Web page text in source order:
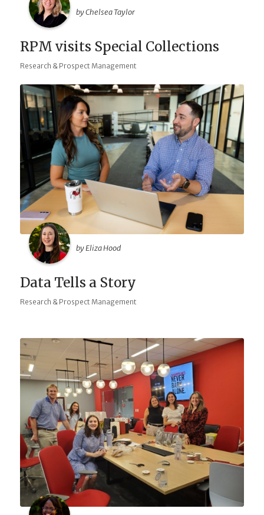
by Chelsea Taylor
RPM visits Special Collections
Research & Prospect Management
by Eliza Hood
Data Tells a Story
Research & Prospect Management